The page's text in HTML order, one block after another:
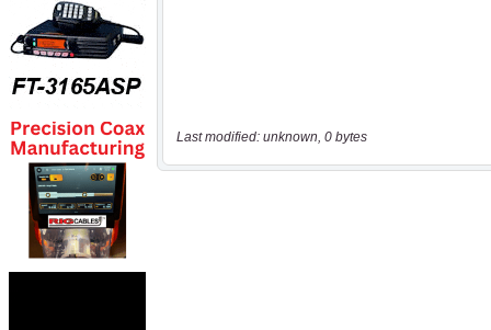
Last modified: unknown, 0 bytes